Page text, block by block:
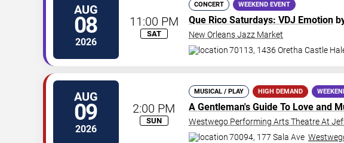
AUG
08
2026
11:00 PM
SAT
CONCERT WEEKEND EVENT
Que Rico Saturdays: VDJ Emotion
New Orleans Jazz Market
70113, 1436 Oretha Castle
AUG
09
2026
2:00 PM
SUN
MUSICAL / PLAY HIGH DEMAND
A Gentleman's Guide To Love and
Westwego Performing Arts Theatre At
70094, 177 Sala Ave